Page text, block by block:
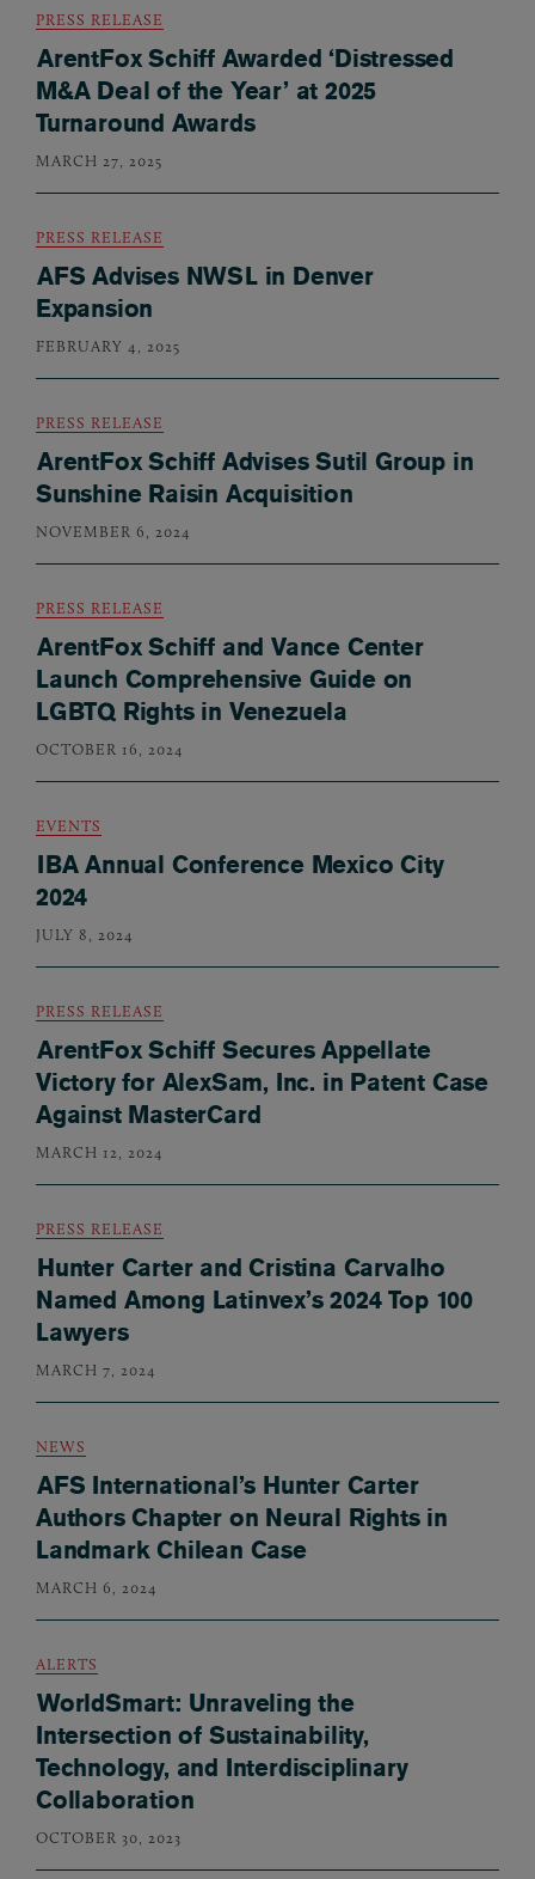
PRESS RELEASE
ArentFox Schiff Awarded ‘Distressed
M&A Deal of the Year’ at 2025
Turnaround Awards
MARCH 27, 2025
PRESS RELEASE
AFS Advises NWSL in Denver
Expansion
FEBRUARY 4, 2025
PRESS RELEASE
ArentFox Schiff Advises Sutil Group in
Sunshine Raisin Acquisition
NOVEMBER 6, 2024
PRESS RELEASE
ArentFox Schiff and Vance Center
Launch Comprehensive Guide on
LGBTQ Rights in Venezuela
OCTOBER 16, 2024
EVENTS
IBA Annual Conference Mexico City
2024
JULY 8, 2024
PRESS RELEASE
ArentFox Schiff Secures Appellate
Victory for AlexSam, Inc. in Patent Case
Against MasterCard
MARCH 12, 2024
PRESS RELEASE
Hunter Carter and Cristina Carvalho
Named Among Latinvex’s 2024 Top 100
Lawyers
MARCH 7, 2024
NEWS
AFS International’s Hunter Carter
Authors Chapter on Neural Rights in
Landmark Chilean Case
MARCH 6, 2024
ALERTS
WorldSmart: Unraveling the
Intersection of Sustainability,
Technology, and Interdisciplinary
Collaboration
OCTOBER 30, 2023